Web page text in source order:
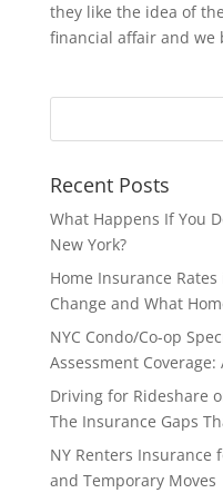
they like the idea of
financial affair and we
Recent Posts
What Happens If You
New York?
Home Insurance
Change and What
NYC Condo/Co-op
Assessment
Driving for Rideshare
The Insurance Gaps
NY Renters Insurance
and Temporary Moves